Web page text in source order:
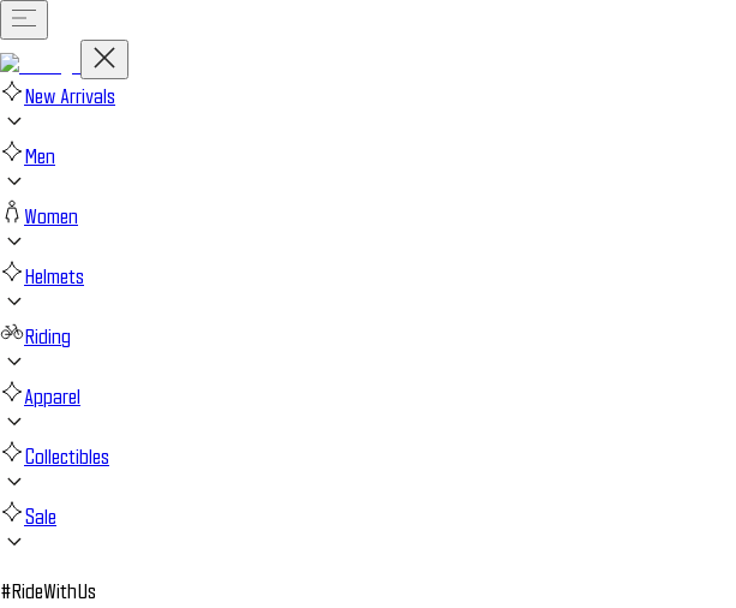
New Arrivals
Men
Women
Helmets
Riding
Apparel
Collectibles
Sale
#RideWithUs